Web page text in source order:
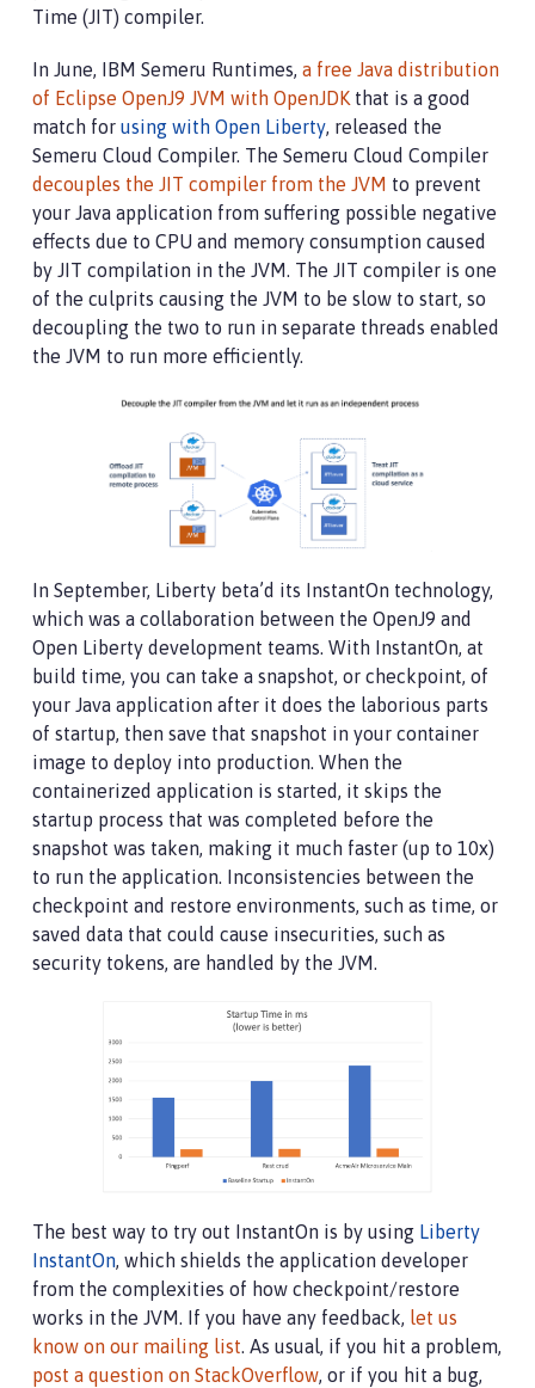
Time (JIT) compiler.
In June, IBM Semeru Runtimes, a free Java distribution
of Eclipse OpenJ9 JVM with OpenJDK that is a good
match for using with Open Liberty, released the
Semeru Cloud Compiler. The Semeru Cloud Compiler
decouples the JIT compiler from the JVM to prevent
your Java application from suffering possible negative
effects due to CPU and memory consumption caused
by JIT compilation in the JVM. The JIT compiler is one
of the culprits causing the JVM to be slow to start, so
decoupling the two to run in separate threads enabled
the JVM to run more efficiently.
In September, Liberty beta’d its InstantOn technology,
which was a collaboration between the OpenJ9 and
Open Liberty development teams. With InstantOn, at
build time, you can take a snapshot, or checkpoint, of
your Java application after it does the laborious parts
of startup, then save that snapshot in your container
image to deploy into production. When the
containerized application is started, it skips the
startup process that was completed before the
snapshot was taken, making it much faster (up to 10x)
to run the application. Inconsistencies between the
checkpoint and restore environments, such as time, or
saved data that could cause insecurities, such as
security tokens, are handled by the JVM.
The best way to try out InstantOn is by using Liberty
InstantOn, which shields the application developer
from the complexities of how checkpoint/restore
works in the JVM. If you have any feedback, let us
know on our mailing list. As usual, if you hit a problem,
post a question on StackOverflow, or if you hit a bug,